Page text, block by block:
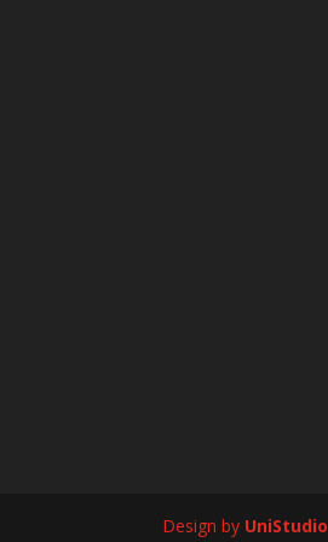
Design by UniStudio